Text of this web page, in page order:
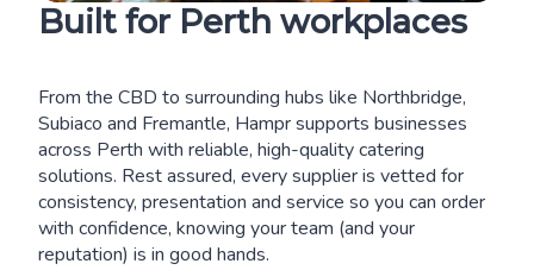
Built for Perth workplaces
From the CBD to surrounding hubs like Northbridge,
Subiaco and Fremantle, Hampr supports businesses
across Perth with reliable, high-quality catering
solutions. Rest assured, every supplier is vetted for
consistency, presentation and service so you can order
with confidence, knowing your team (and your
reputation) is in good hands.